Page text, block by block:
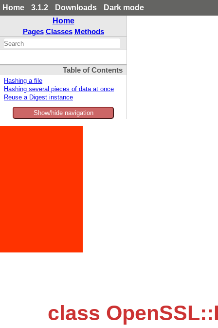
Home 3.1.2 Downloads
Dark mode
Home
Pages Classes Methods
Table of Contents
Hashing a file
Hashing several pieces of data at once
Reuse a Digest instance
Show/hide navigation
class